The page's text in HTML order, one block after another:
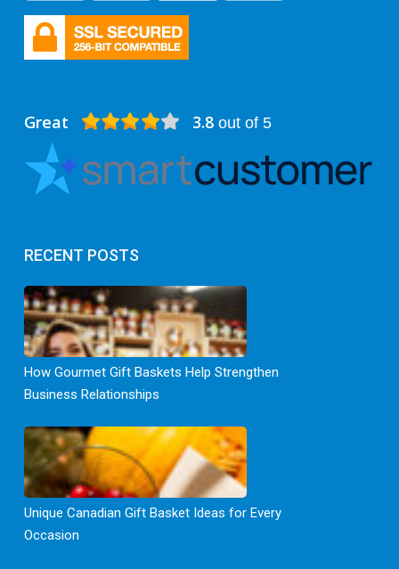
Great 3.8out of 5
RECENT POSTS
How Gourmet Gift Baskets Help Strengthen
Business Relationships
Unique Canadian Gift Basket Ideas for Every
Occasion